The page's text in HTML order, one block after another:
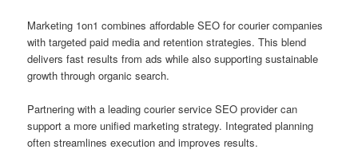
Marketing 1on1 combines affordable SEO for courier companies
with targeted paid media and retention strategies. This blend
delivers fast results from ads while also supporting sustainable
growth through organic search.
Partnering with a leading courier service SEO provider can
support a more unified marketing strategy. Integrated planning
often streamlines execution and improves results.